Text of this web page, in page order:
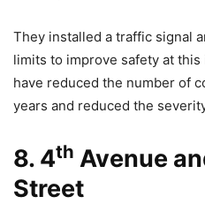
They installed a traffic signal
limits to improve safety at
have reduced the number of
years and reduced the
8. 4th Avenue
Street